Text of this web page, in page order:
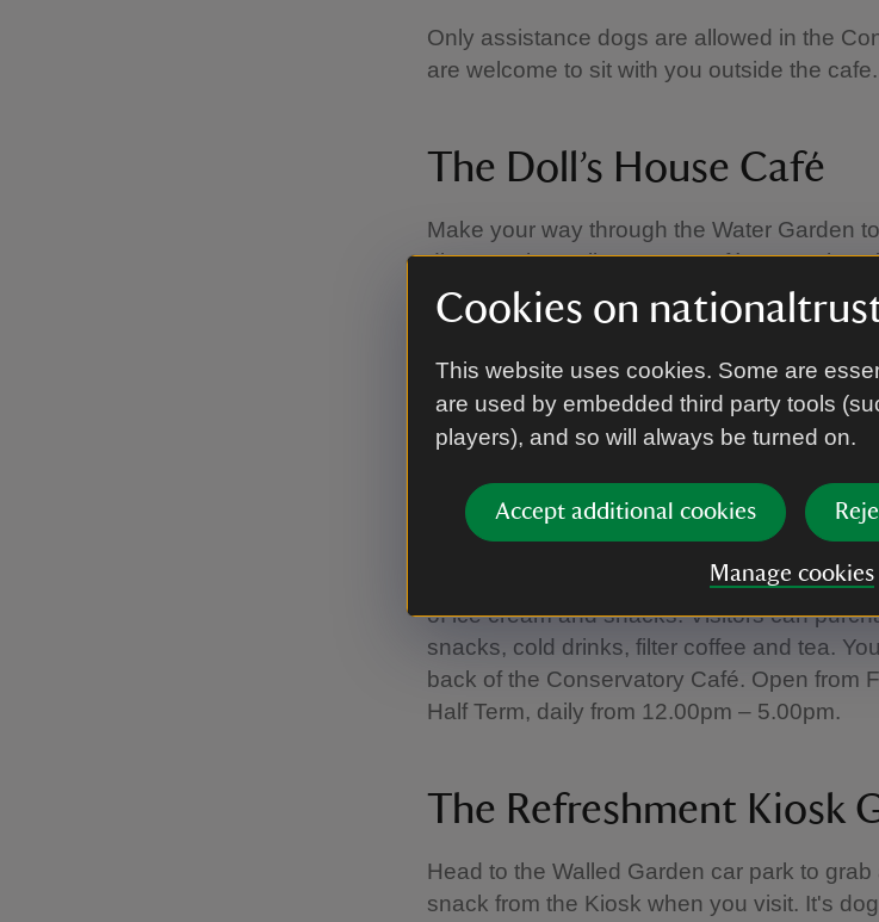
Cookies on
This website uses cookies. Some are
are used by embedded third party tools
players), and so will always be turned on.
Accept additional cookies
Manage cookies
Only assistance dogs are allowed in the
are welcome to sit with you outside the cafe.
The Doll’s House Café
Make your way through the Water Garden
discover the Doll’s House Café — a
of homemade bakes, sandwiches, crisps,
variety of hot and cold drinks. Relax with a
explore and play in the Storybook Play
Doll’s House Café is open from 11.00am –
11.00am – 3.00pm.
The Old Firestation
In partnership with our local ice cream
of ice cream and snacks. Visitors can
snacks, cold drinks, filter coffee and tea.
back of the Conservatory Café. Open from
Half Term, daily from 12.00pm – 5.00pm.
The Refreshment Kiosk
Head to the Walled Garden car park to
snack from the Kiosk when you visit. It's